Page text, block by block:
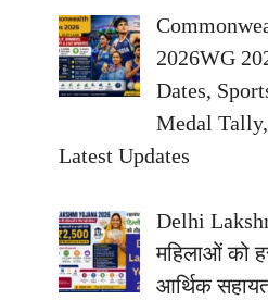
2026WG
Dates,
Medal
Latest Updates
Delhi
महिलाओं को
आर्थिक